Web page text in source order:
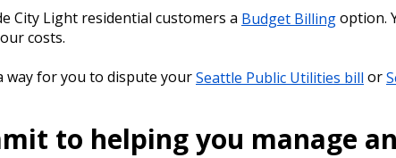
City Light residential customers a Budget Billingoption.
costs.
way for you to dispute yourSeattle Public Utilities bill or
to helping you manage